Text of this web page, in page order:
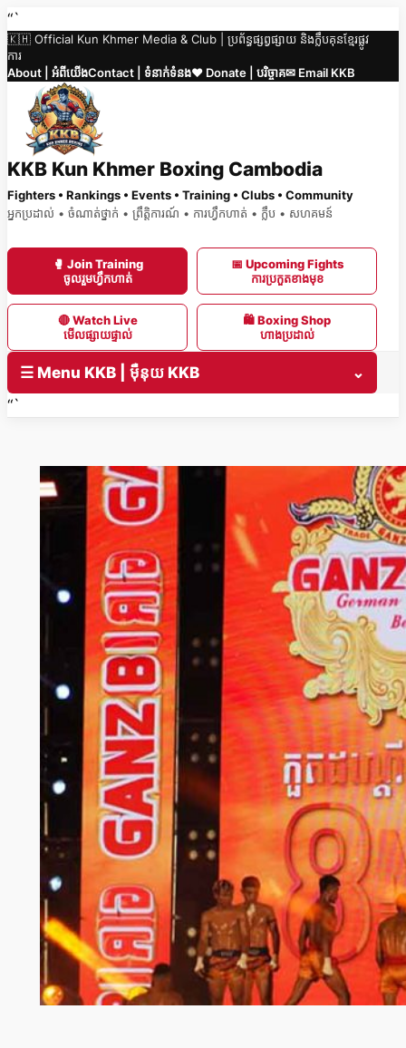
Skip
to
content
“`
🇰🇭 Official Kun Khmer Media & Club | ប្រព័ន្ធផ្សព្វផ្សាយ និងក្លឹបគុនខ្មែរផ្លូវ
ការ
About | អំពីយើងContact | ទំនាក់ទំនង❤️ Donate | បរិច្ចាគ✉ Email KKB
KKB Kun Khmer Boxing Cambodia
Fighters • Rankings • Events • Training • Clubs • Community
អ្នកប្រដាល់ • ចំណាត់ថ្នាក់ • ព្រឹត្តិការណ៍ • ការហ្វឹកហាត់ • ក្លឹប • សហគមន៍
🥊 Join Training
ចូលរួមហ្វឹកហាត់
📅 Upcoming Fights
ការប្រកួតខាងមុខ
🔴 Watch Live
មើលផ្សាយផ្ទាល់
🛍 Boxing Shop
ហាងប្រដាល់
☰ Menu KKB | ម៉ឺនុយ KKB
⌄
“`